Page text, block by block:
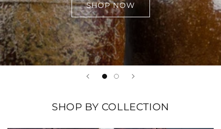
SHOP NOW
SHOP BY COLLECTION